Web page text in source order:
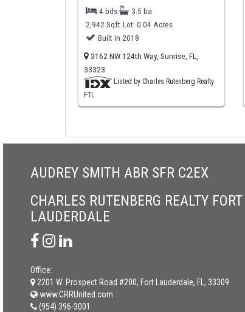
4 bds
3.5 ba
2,942 Sqft Lot: 0.04 Acres
Built in 2018
3162 NW 124th Way, Sunrise, FL,
33323
Listed by Charles Rutenberg Realty
FTL
AUDREY SMITH ABR SFR C2EX
CHARLES RUTENBERG REALTY FORT
LAUDERDALE
Office:
2201 W. Prospect Road #200, Fort Lauderdale, FL, 33309
www.CRRUnited.com
(954) 396-3001